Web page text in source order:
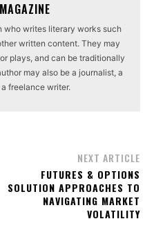
who writes literary works such
written content. They may
plays, and can be traditionally
may also be a journalist, a
freelance writer.
NEXT ARTICLE
FUTURES & OPTIONS
SOLUTION APPROACHES TO
NAVIGATING MARKET
VOLATILITY